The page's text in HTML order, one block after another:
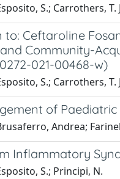
S.; Carrothers, T.
to: Ceftaroline
Community-
021-00468-w)
S.; Carrothers, T.
of
Andrea;
Inflammatory
S.; Principi, N.